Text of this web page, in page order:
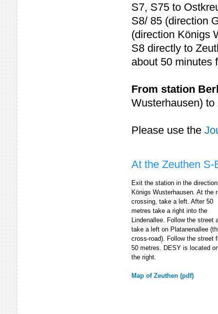
S7, S75 to
S8/ 85 (direction
(direction Königs
S8 directly to
about 50 minutes
From station
Wusterhausen)
Please use the
At the Zeuthen S-
Exit the station in the
Königs Wusterhausen. At the
crossing, take a left. After 50
metres take a right into the
Lindenallee. Follow the street
take a left on Platanenallee
cross-road). Follow the street
50 metres. DESY is located
the right.
Map of Zeuthen (pdf)